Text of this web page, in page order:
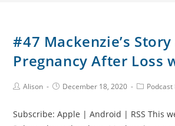
#47 Mackenzie’s
Pregnancy After Loss
PostAlison
PostDecember 18, 2020
PostPodcast
Subscribe: Apple | Android | RSS This